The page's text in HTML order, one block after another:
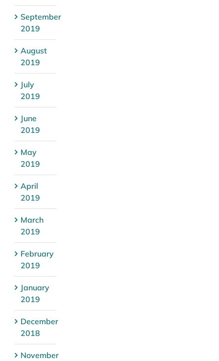
September
2019
August
2019
July
2019
June
2019
May
2019
April
2019
March
2019
February
2019
January
2019
December
2018
November